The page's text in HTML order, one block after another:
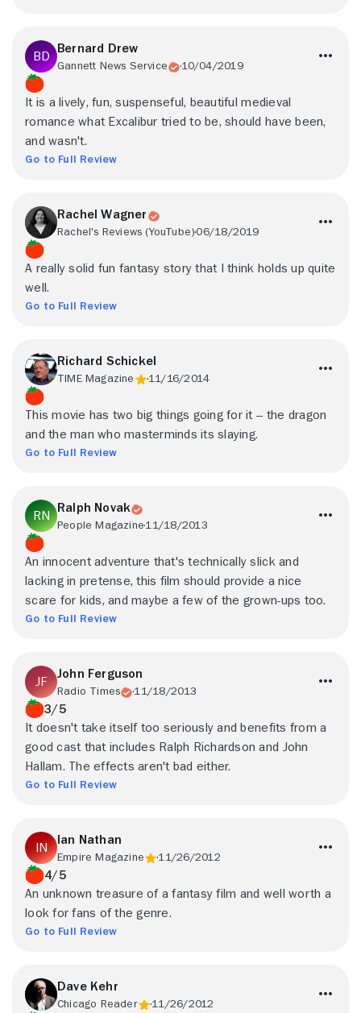
Bernard Drew
Gannett News Service 10/04/2019
It is a lively, fun, suspenseful, beautiful medieval
romance what Excalibur tried to be, should have been,
and wasn't.
Go to Full Review
Rachel Wagner
Rachel's Reviews (YouTube)06/18/2019
A really solid fun fantasy story that I think holds up quite
well.
Go to Full Review
Richard Schickel
TIME Magazine 11/16/2014
This movie has two big things going for it -- the dragon
and the man who masterminds its slaying.
Go to Full Review
Ralph Novak
People Magazine11/18/2013
An innocent adventure that's technically slick and
lacking in pretense, this film should provide a nice
scare for kids, and maybe a few of the grown-ups too.
Go to Full Review
John Ferguson
Radio Times 11/18/2013
3/5
It doesn't take itself too seriously and benefits from a
good cast that includes Ralph Richardson and John
Hallam. The effects aren't bad either.
Go to Full Review
Ian Nathan
Empire Magazine 11/26/2012
4/5
An unknown treasure of a fantasy film and well worth a
look for fans of the genre.
Go to Full Review
Dave Kehr
Chicago Reader 11/26/2012